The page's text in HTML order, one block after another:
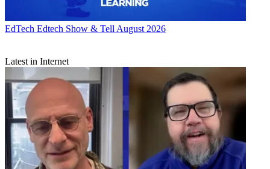
EdTech Edtech Show & Tell August 2026
Latest in Internet